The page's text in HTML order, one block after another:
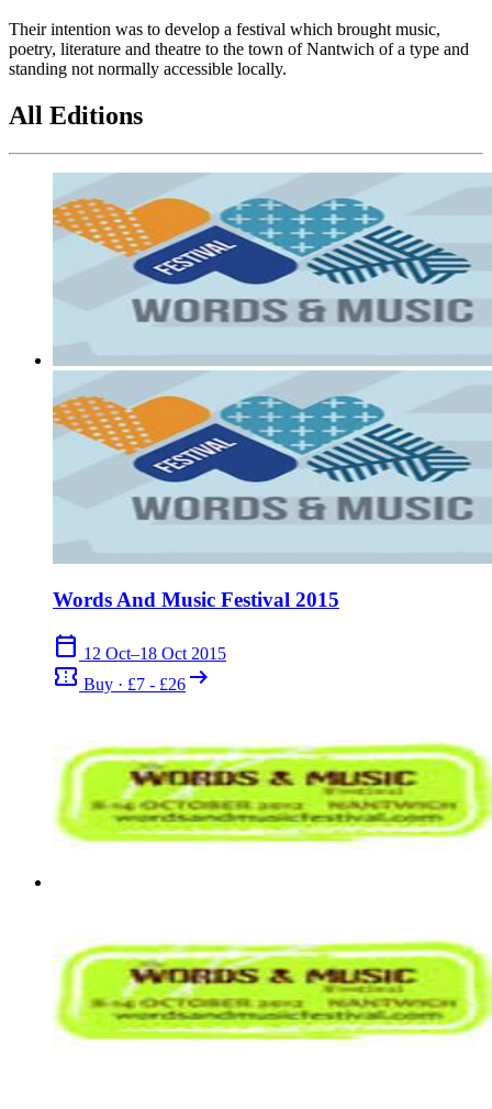
Their intention was to develop a festival which brought music,
poetry, literature and theatre to the town of Nantwich of a type and
standing not normally accessible locally.
All Editions
Words And Music Festival 2015
calendar_today 12 Oct–18 Oct 2015
confirmation_number Buy · £7 - £26 arrow_right_alt